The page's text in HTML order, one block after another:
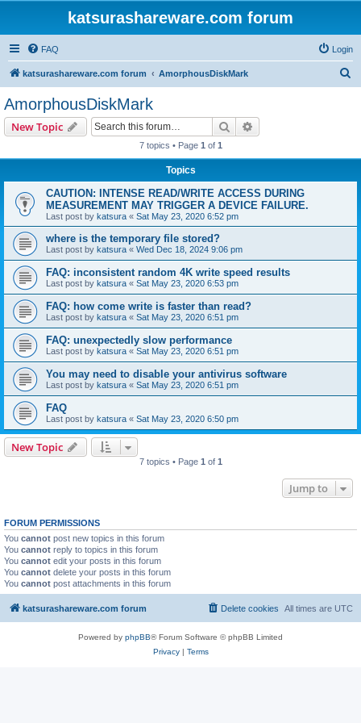
katsurashareware.com forum
FAQ Login
katsurashareware.com forum AmorphousDiskMark
AmorphousDiskMark
New Topic Search
7 topics • Page 1 of 1
Topics
CAUTION: INTENSE READ/WRITE ACCESS DURING
MEASUREMENT MAY TRIGGER A DEVICE FAILURE.
Last post by katsura « Sat May 23, 2020 6:52 pm
where is the temporary file stored?
Last post by katsura « Wed Dec 18, 2024 9:06 pm
FAQ: inconsistent random 4K write speed results
Last post by katsura « Sat May 23, 2020 6:53 pm
FAQ: how come write is faster than read?
Last post by katsura « Sat May 23, 2020 6:51 pm
FAQ: unexpectedly slow performance
Last post by katsura « Sat May 23, 2020 6:51 pm
You may need to disable your antivirus software
Last post by katsura « Sat May 23, 2020 6:51 pm
FAQ
Last post by katsura « Sat May 23, 2020 6:50 pm
New Topic
7 topics • Page 1 of 1
Jump to
FORUM PERMISSIONS
You cannot post new topics in this forum
You cannot reply to topics in this forum
You cannot edit your posts in this forum
You cannot delete your posts in this forum
You cannot post attachments in this forum
katsurashareware.com forum All times are UTC
Delete cookies
Powered by phpBB® Forum Software © phpBB Limited
Privacy| Terms